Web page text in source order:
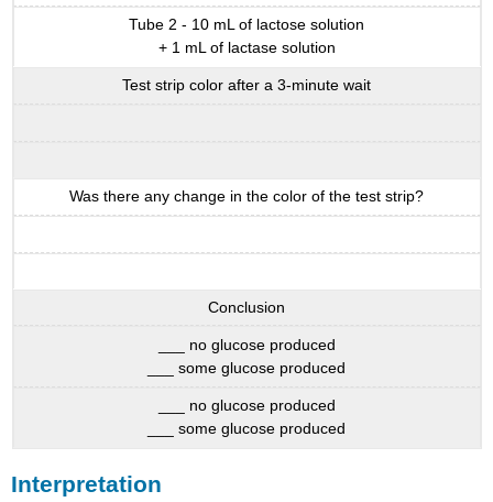
Tube 2 - 10 mL of lactose solution
+ 1 mL of lactase solution
Test strip color after a 3-minute wait
Was there any change in the color of the test strip?
Conclusion
___ no glucose produced
___ some glucose produced
___ no glucose produced
___ some glucose produced
Interpretation